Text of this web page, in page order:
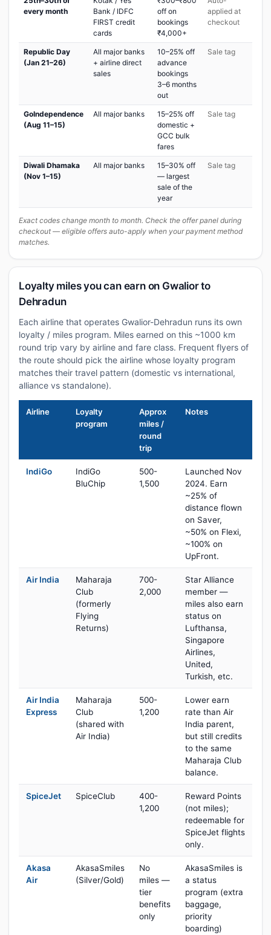
every month
Bank / IDFC
FIRST credit
cards
off on
bookings
₹4,000+
applied at
checkout
Republic Day
(Jan 21–26)
All major banks
+ airline direct
sales
10–25% off
advance
bookings
3–6 months
out
Sale tag
GoIndependence
(Aug 11–15)
All major banks
15–25% off
domestic +
GCC bulk
fares
Sale tag
Diwali Dhamaka
(Nov 1–15)
All major banks
15–30% off
— largest
sale of the
year
Sale tag
Exact codes change month to month. Check the offer panel during
checkout — eligible offers auto-apply when your payment method
matches.
Loyalty miles you can earn on Gwalior to
Dehradun
Each airline that operates Gwalior-Dehradun runs its own
loyalty / miles program. Miles earned on this ~1000 km
round trip vary by airline and fare class. Frequent flyers of
the route should pick the airline whose loyalty program
matches their travel pattern (domestic vs international,
alliance vs standalone).
Airline
Loyalty
program
Approx
miles /
round
trip
Notes
IndiGo
IndiGo
BluChip
500-
1,500
Launched Nov
2024. Earn
~25% of
distance flown
on Saver,
~50% on Flexi,
~100% on
UpFront.
Air India
Maharaja
Club
(formerly
Flying
Returns)
700-
2,000
Star Alliance
member —
miles also earn
status on
Lufthansa,
Singapore
Airlines,
United,
Turkish, etc.
Air India
Express
Maharaja
Club
(shared with
Air India)
500-
1,200
Lower earn
rate than Air
India parent,
but still credits
to the same
Maharaja Club
balance.
SpiceJet SpiceClub
400-
1,200
Reward Points
(not miles);
redeemable for
SpiceJet flights
only.
Akasa
Air
AkasaSmiles
(Silver/Gold)
No
miles —
tier
benefits
only
AkasaSmiles is
a status
program (extra
baggage,
priority
boarding)